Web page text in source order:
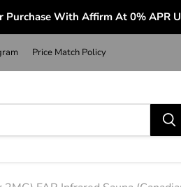
Purchase With Affirm At 0% APR
Price Match Policy